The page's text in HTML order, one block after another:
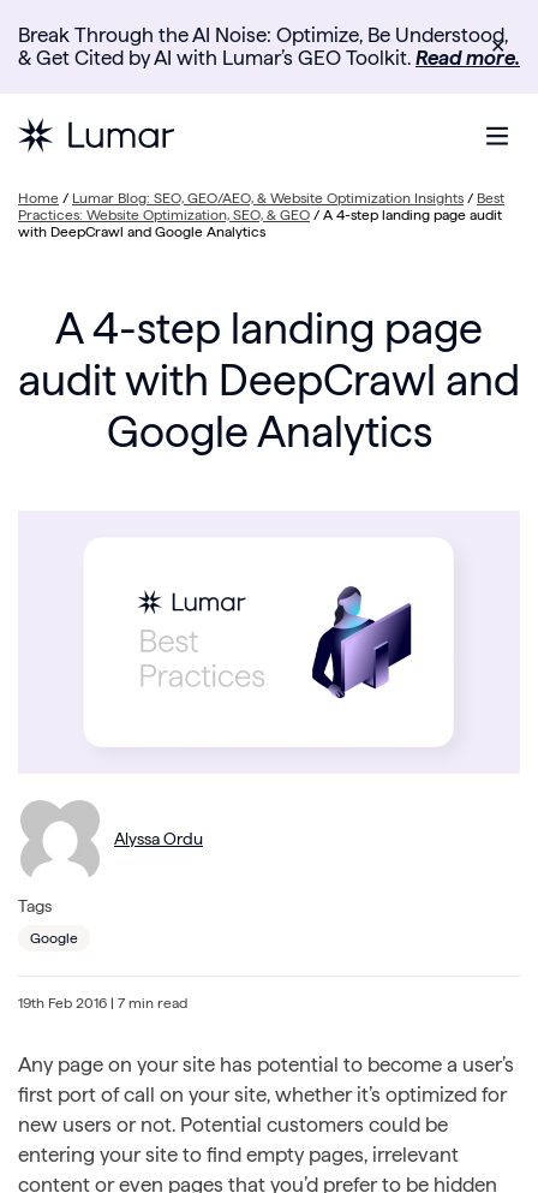
Break Through the AI Noise: Optimize, Be Understood,
& Get Cited by AI with Lumar’s GEO Toolkit. Read more.
✕
Home / Lumar Blog: SEO, GEO/AEO, & Website Optimization Insights / Best
Practices: Website Optimization, SEO, & GEO / A 4-step landing page audit
with DeepCrawl and Google Analytics
A 4-step landing page
audit with DeepCrawl and
Google Analytics
Alyssa Ordu
Tags
Google
19th Feb 2016 | 7 min read
Any page on your site has potential to become a user’s
first port of call on your site, whether it’s optimized for
new users or not. Potential customers could be
entering your site to find empty pages, irrelevant
content or even pages that you’d prefer to be hidden